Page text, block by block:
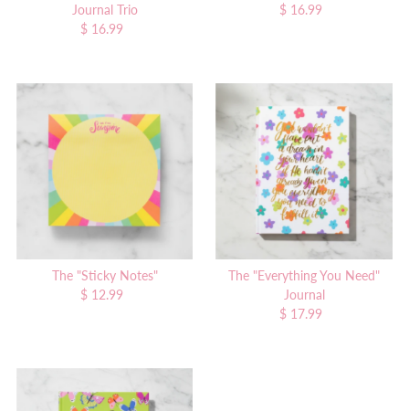
Journal Trio
Regular
$ 16.99
Regular
$ 16.99
The "Sticky Notes"
Regular
$ 12.99
The "Everything You Need"
Journal
Regular
$ 17.99